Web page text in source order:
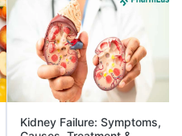
Kidney Failure: Symptoms,